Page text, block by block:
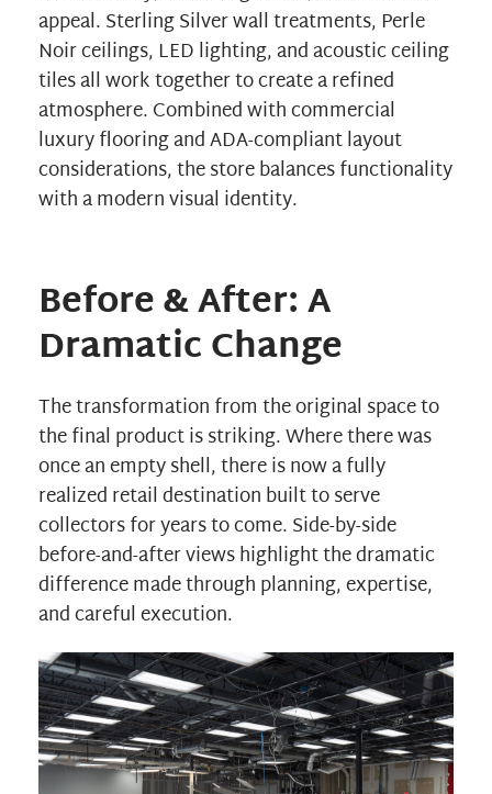
appeal. Sterling Silver wall treatments, Perle
Noir ceilings, LED lighting, and acoustic ceiling
tiles all work together to create a refined
atmosphere. Combined with commercial
luxury flooring and ADA-compliant layout
considerations, the store balances functionality
with a modern visual identity.
Before & After: A
Dramatic Change
The transformation from the original space to
the final product is striking. Where there was
once an empty shell, there is now a fully
realized retail destination built to serve
collectors for years to come. Side-by-side
before-and-after views highlight the dramatic
difference made through planning, expertise,
and careful execution.